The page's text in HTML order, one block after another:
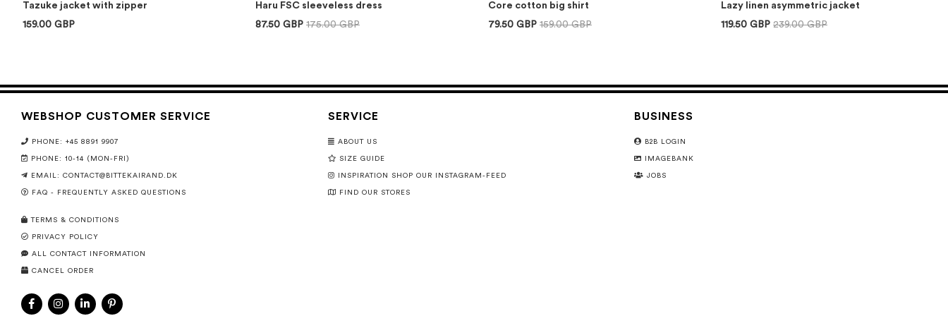
Tazuke jacket with zipper
159.00 GBP
Haru FSC sleeveless dress
87.50 GBP 175.00 GBP
Core cotton big shirt
79.50 GBP 159.00 GBP
Lazy linen asymmetric jacket
119.50 GBP 239.00 GBP
WEBSHOP CUSTOMER SERVICE
PHONE: +45 8891 9907
PHONE: 10-14 (MON-FRI)
EMAIL: CONTACT@BITTEKAIRAND.DK
FAQ - FREQUENTLY ASKED QUESTIONS
TERMS & CONDITIONS
PRIVACY POLICY
ALL CONTACT INFORMATION
CANCEL ORDER
SERVICE
ABOUT US
SIZE GUIDE
INSPIRATION SHOP OUR INSTAGRAM-FEED
FIND OUR STORES
BUSINESS
B2B LOGIN
IMAGEBANK
JOBS